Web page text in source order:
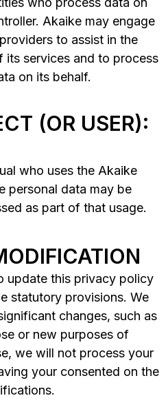
Akaike may engage
to assist in the
its services and to process
on its behalf.
(OR USER):
who uses the Akaike
personal data may be
as part of that usage.
update this privacy policy
statutory provisions. We
changes, such as
or new purposes of
we will not process your
your consented on the